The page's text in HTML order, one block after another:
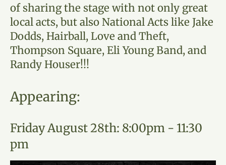
of sharing the stage with not only great
local acts, but also National Acts like Jake
Dodds, Hairball, Love and Theft,
Thompson Square, Eli Young Band, and
Randy Houser!!!
Appearing:
Friday August 28th: 8:00pm - 11:30
pm